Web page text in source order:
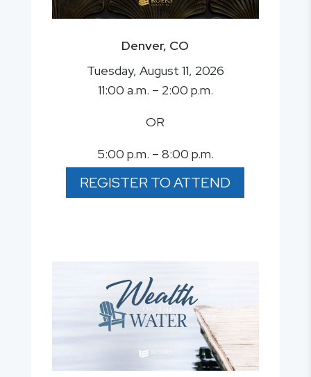
Denver, CO
Tuesday, August 11, 2026
11:00 a.m. – 2:00 p.m.
OR
5:00 p.m. – 8:00 p.m.
REGISTER TO ATTEND